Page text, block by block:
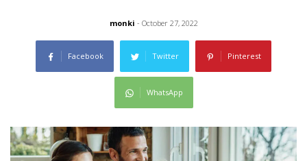
monki - October 27, 2022
Facebook Twitter Pinterest
WhatsApp